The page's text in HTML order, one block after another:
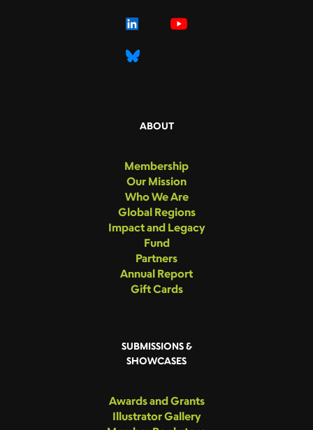
ABOUT
Membership
Our Mission
Who We Are
Global Regions
Impact and Legacy
Fund
Partners
Annual Report
Gift Cards
SUBMISSIONS &
SHOWCASES
Awards and Grants
Illustrator Gallery